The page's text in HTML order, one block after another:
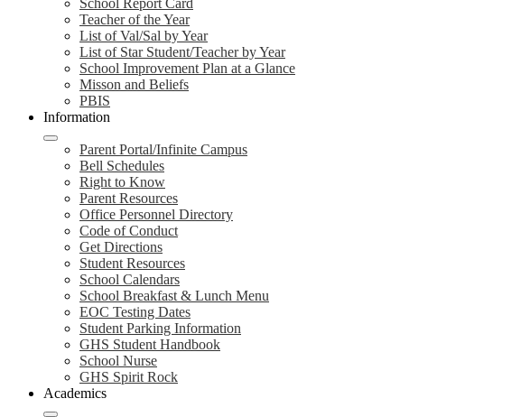
School Report Card
Teacher of the Year
List of Val/Sal by Year
List of Star Student/Teacher by Year
School Improvement Plan at a Glance
Misson and Beliefs
PBIS
Information
Parent Portal/Infinite Campus
Bell Schedules
Right to Know
Parent Resources
Office Personnel Directory
Code of Conduct
Get Directions
Student Resources
School Calendars
School Breakfast & Lunch Menu
EOC Testing Dates
Student Parking Information
GHS Student Handbook
School Nurse
GHS Spirit Rock
Academics